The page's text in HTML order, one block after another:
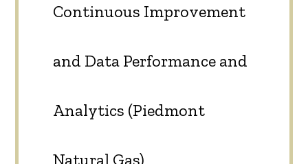
Continuous Improvement
and Data Performance and
Analytics (Piedmont
Natural Gas)